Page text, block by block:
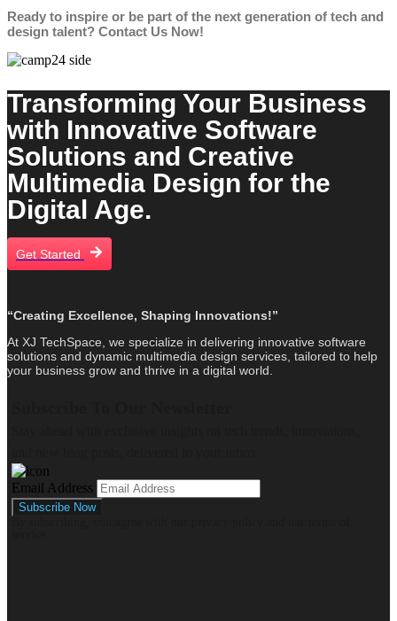
Ready to inspire or be part of the next generation of tech and
design talent? Contact Us Now!
Transforming Your Business
with Innovative Software
Solutions and Creative
Multimedia Design for the
Digital Age.
Get Started
“Creating Excellence, Shaping Innovations!”
At XJ TechSpace, we specialize in delivering innovative software
solutions and dynamic multimedia design services, tailored to help
your business grow and thrive in a digital world.
Email Address